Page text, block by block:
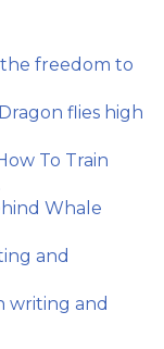
freedom to
flies high
To Train
Whale
and
writing and